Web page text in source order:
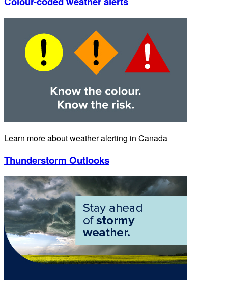
Learn more about weather alerting in Canada
Thunderstorm Outlooks